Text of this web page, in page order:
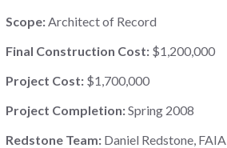
Scope: Architect of Record
Final Construction Cost: $1,200,000
Project Cost: $1,700,000
Project Completion:Spring 2008
Redstone Team: Daniel Redstone, FAIA